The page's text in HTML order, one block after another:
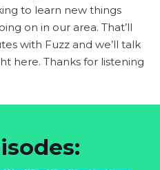
to learn new things
on in our area. That’ll
with Fuzz and we’ll talk
here. Thanks for listening